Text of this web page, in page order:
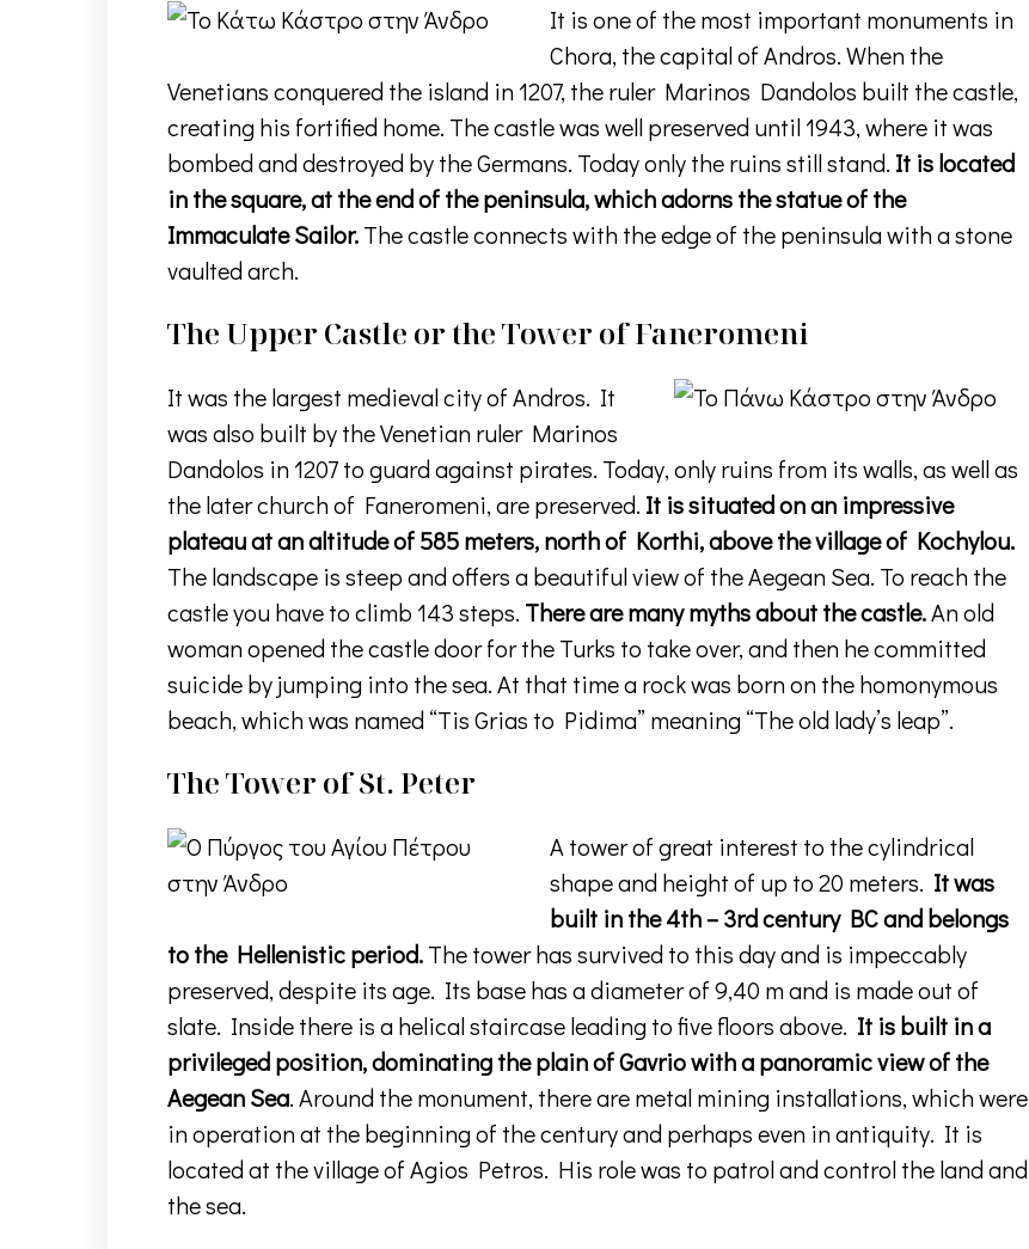
It is one of the most important monuments in
Chora, the capital of Andros. When the
Venetians conquered the island in 1207, the ruler Marinos Dandolos built the castle,
creating his fortified home. The castle was well preserved until 1943, where it was
bombed and destroyed by the Germans. Today only the ruins still stand. It is located
in the square, at the end of the peninsula, which adorns the statue of the
Immaculate Sailor.The castle connects with the edge of the peninsula with a stone
vaulted arch.
The Upper Castle or the Tower of Faneromeni
It was the largest medieval city of Andros. It
was also built by the Venetian ruler Marinos
Dandolos in 1207 to guard against pirates. Today, only ruins from its walls, as well as
the later church of Faneromeni, are preserved. It is situated on an impressive
plateau at an altitude of 585 meters, north of Korthi, above the village of Kochylou.
The landscape is steep and offers a beautiful view of the Aegean Sea. To reach the
castle you have to climb 143 steps. There are many myths about the castle.An old
woman opened the castle door for the Turks to take over, and then he committed
suicide by jumping into the sea. At that time a rock was born on the homonymous
beach, which was named “Tis Grias to Pidima” meaning “The old lady’s leap”.
The Tower of St. Peter
A tower of great interest to the cylindrical
shape and height of up to 20 meters. It was
built in the 4th – 3rd century BC and belongs
to the Hellenistic period.The tower has survived to this day and is impeccably
preserved, despite its age. Its base has a diameter of 9,40 m and is made out of
slate. Inside there is a helical staircase leading to five floors above. It is built in a
privileged position, dominating the plain of Gavrio with a panoramic view of the
Aegean Sea. Around the monument, there are metal mining installations, which were
in operation at the beginning of the century and perhaps even in antiquity. It is
located at the village of Agios Petros. His role was to patrol and control the land and
the sea.